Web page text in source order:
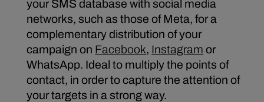
your SMS database with social media
networks, such as those of Meta, for a
complementary distribution of your
campaign on Facebook, Instagram or
WhatsApp. Ideal to multiply the points of
contact, in order to capture the attention of
your targets in a strong way.